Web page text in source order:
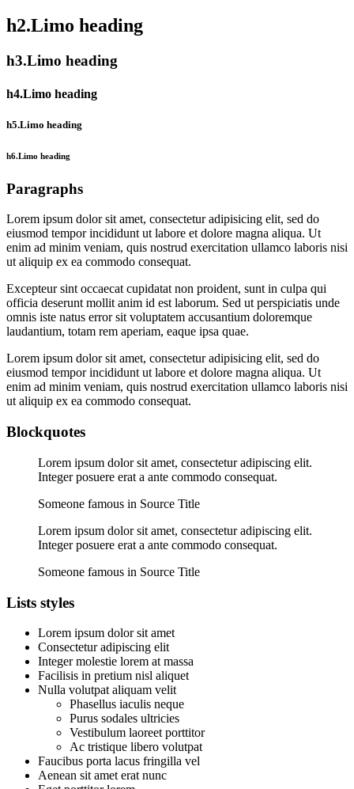
h2.Limo heading
h3.Limo heading
h4.Limo heading
h5.Limo heading
h6.Limo heading
Paragraphs
Lorem ipsum dolor sit amet, consectetur adipisicing elit, sed do
eiusmod tempor incididunt ut labore et dolore magna aliqua. Ut
enim ad minim veniam, quis nostrud exercitation ullamco laboris nisi
ut aliquip ex ea commodo consequat.
Excepteur sint occaecat cupidatat non proident, sunt in culpa qui
officia deserunt mollit anim id est laborum. Sed ut perspiciatis unde
omnis iste natus error sit voluptatem accusantium doloremque
laudantium, totam rem aperiam, eaque ipsa quae.
Lorem ipsum dolor sit amet, consectetur adipisicing elit, sed do
eiusmod tempor incididunt ut labore et dolore magna aliqua. Ut
enim ad minim veniam, quis nostrud exercitation ullamco laboris nisi
ut aliquip ex ea commodo consequat.
Blockquotes
Lorem ipsum dolor sit amet, consectetur adipiscing elit.
Integer posuere erat a ante commodo consequat.
Someone famous in Source Title
Lorem ipsum dolor sit amet, consectetur adipiscing elit.
Integer posuere erat a ante commodo consequat.
Someone famous in Source Title
Lists styles
Lorem ipsum dolor sit amet
Consectetur adipiscing elit
Integer molestie lorem at massa
Facilisis in pretium nisl aliquet
Nulla volutpat aliquam velit
Phasellus iaculis neque
Purus sodales ultricies
Vestibulum laoreet porttitor
Ac tristique libero volutpat
Faucibus porta lacus fringilla vel
Aenean sit amet erat nunc